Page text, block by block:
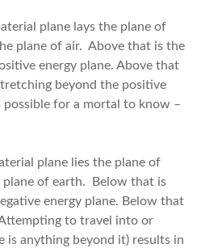
plane lays the plane of
plane of air. Above that is the
energy plane. Above that
beyond the positive
possible for a mortal to know –
plane lies the plane of
of earth. Below that is
energy plane. Below that
to travel into or
is anything beyond it) results in